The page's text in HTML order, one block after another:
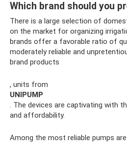
Which brand should you
There is a large selection of
on the market for organizing
brands offer a favorable ratio of
moderately reliable and
brand products
, units from
UNIPUMP
. The devices are captivating with
and affordability.
Among the most reliable pumps